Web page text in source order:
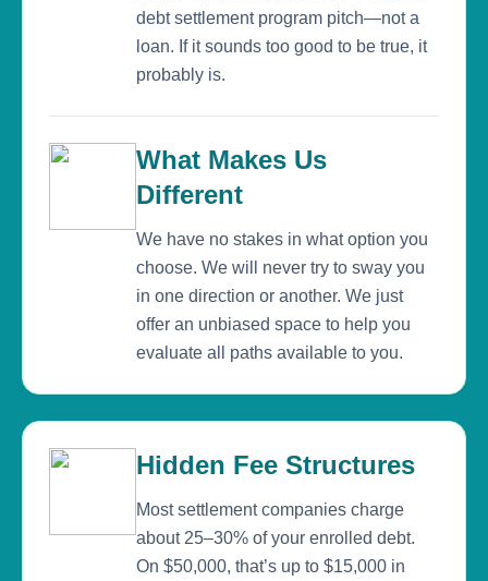
debt settlement program pitch—not a
loan. If it sounds too good to be true, it
probably is.
What Makes Us
Different
We have no stakes in what option you
choose. We will never try to sway you
in one direction or another. We just
offer an unbiased space to help you
evaluate all paths available to you.
Hidden Fee Structures
Most settlement companies charge
about 25–30% of your enrolled debt.
On $50,000, that’s up to $15,000 in